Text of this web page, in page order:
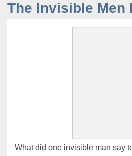
The Invisible Men
What did one invisible man say